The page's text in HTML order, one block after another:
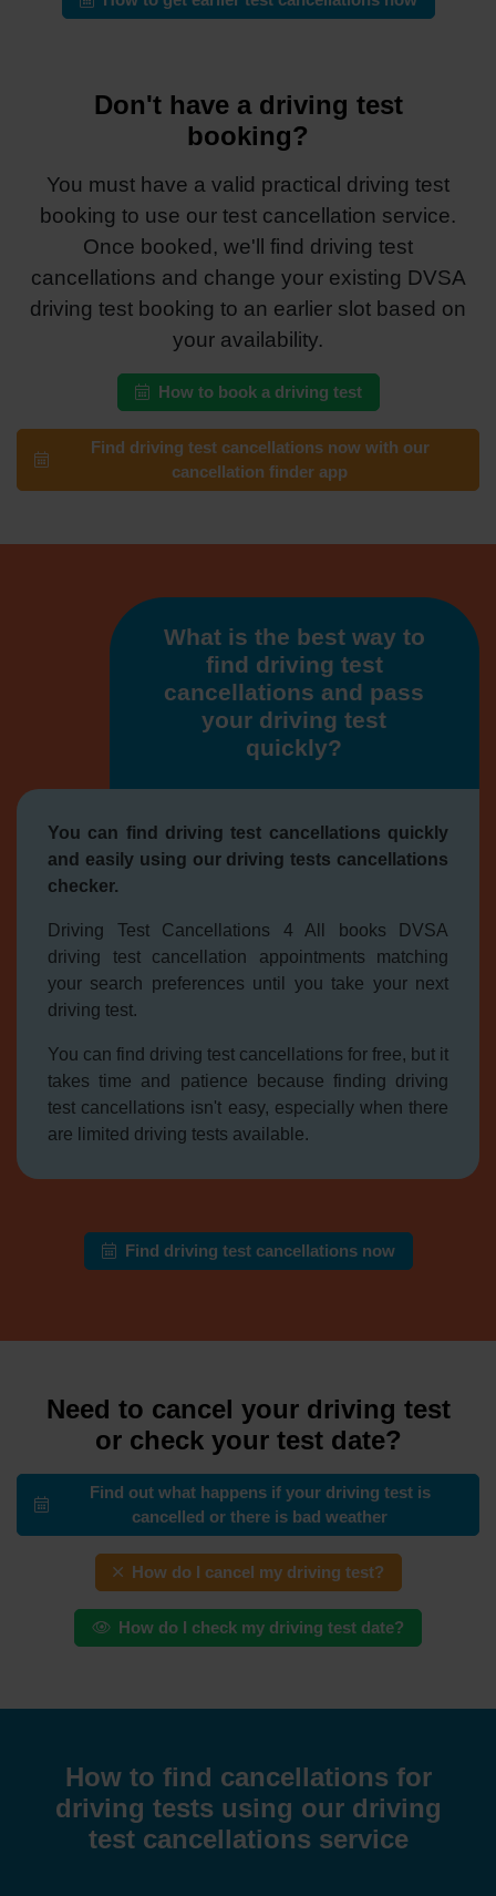
Don't have a driving test
booking?
You must have a valid practical driving test
booking to use our test cancellation service.
Once booked, we'll find driving test
cancellations and change your existing DVSA
driving test booking to an earlier slot based on
your availability.
How to book a driving test
Find driving test cancellations now with our
cancellation finder app
What is the best way to
find driving test
cancellations and pass
your driving test
quickly?
You can find driving test cancellations quickly
and easily using our driving tests cancellations
checker.
Driving Test Cancellations 4 All books DVSA
driving test cancellation appointments matching
your search preferences until you take your next
driving test.
You can find driving test cancellations for free, but it
takes time and patience because finding driving
test cancellations isn't easy, especially when there
are limited driving tests available.
Find driving test cancellations now
Need to cancel your driving test
or check your test date?
Find out what happens if your driving test is
cancelled or there is bad weather
How do I cancel my driving test?
How do I check my driving test date?
How to find cancellations for
driving tests using our driving
test cancellations service